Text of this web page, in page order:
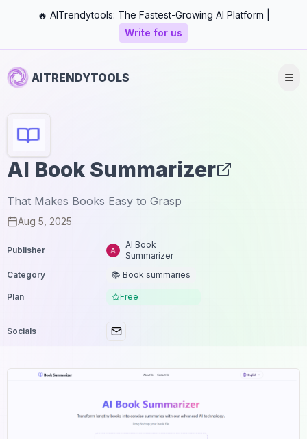
🔥 AITrendytools: The Fastest-Growing AI Platform |
Write for us
AITRENDYTOOLS
AI Book Summarizer
That Makes Books Easy to Grasp
Aug 5, 2025
Publisher
AI Book
Summarizer
Category
📚 Book summaries
Plan Free
Socials